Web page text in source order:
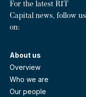
For the latest RIT
Capital news, follow us
on:
About us
Overview
Who we are
Our people